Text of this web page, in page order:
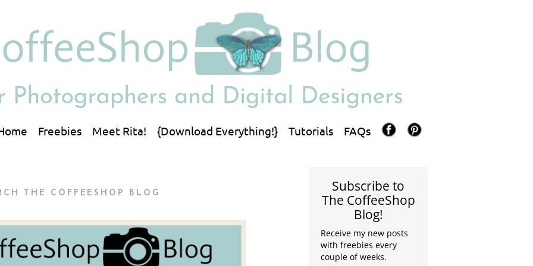
FAQs
Tutorials
{Download Everything!}
Meet Rita!
Freebies
THE COFFEESHOP BLOG
Subscribe to
The CoffeeShop
Blog!
Receive my new posts
with freebies every
couple of weeks.